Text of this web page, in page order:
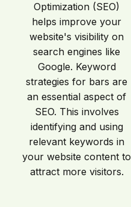
Optimization (SEO)
helps improve your
website's visibility on
search engines like
Google. Keyword
strategies for bars are
an essential aspect of
SEO. This involves
identifying and using
relevant keywords in
your website content to
attract more visitors.